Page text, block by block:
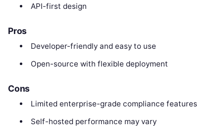
API-first design
Pros
Developer-friendly and easy to use
Open-source with flexible deployment
Cons
Limited enterprise-grade compliance features
Self-hosted performance may vary